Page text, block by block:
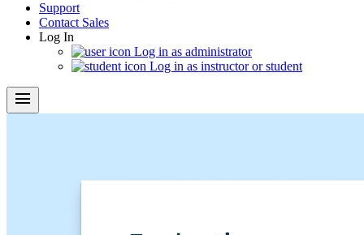
Support
Contact Sales
Log In
Log in as administrator
Log in as instructor or student
menu